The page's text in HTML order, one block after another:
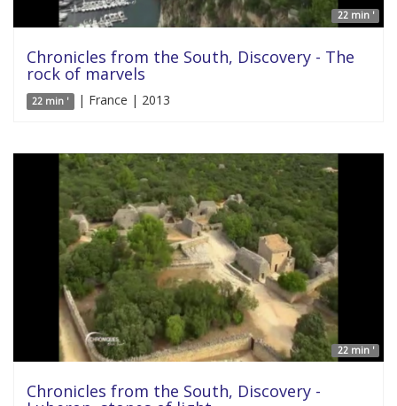
22 min '
Chronicles from the South, Discovery - The
rock of marvels
22 min ' | France | 2013
22 min '
Chronicles from the South, Discovery -